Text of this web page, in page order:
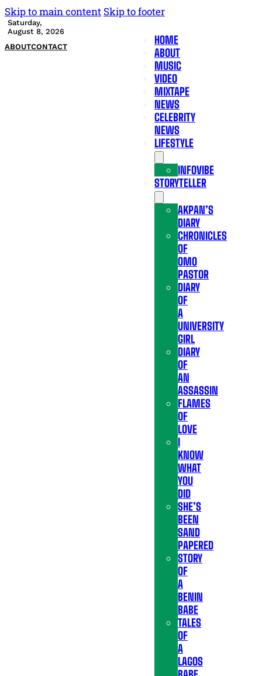
Skip to main content Skip to footer
Saturday,
August 8, 2026
ABOUTCONTACT
HOME
ABOUT
MUSIC
VIDEO
MIXTAPE
NEWS
CELEBRITY
NEWS
LIFESTYLE
INFOVIBE
STORYTELLER
AKPAN’S
DIARY
CHRONICLES
OF
OMO
PASTOR
DIARY
OF
A
UNIVERSITY
GIRL
DIARY
OF
AN
ASSASSIN
FLAMES
OF
LOVE
I
KNOW
WHAT
YOU
DID
SHE’S
BEEN
SAND
PAPERED
STORY
OF
A
BENIN
BABE
TALES
OF
A
LAGOS